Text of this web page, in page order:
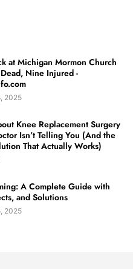
at Michigan Mormon Church
Nine Injured -
2025
Knee Replacement Surgery
Isn’t Telling You (And the
That Actually Works)
A Complete Guide with
and Solutions
2025